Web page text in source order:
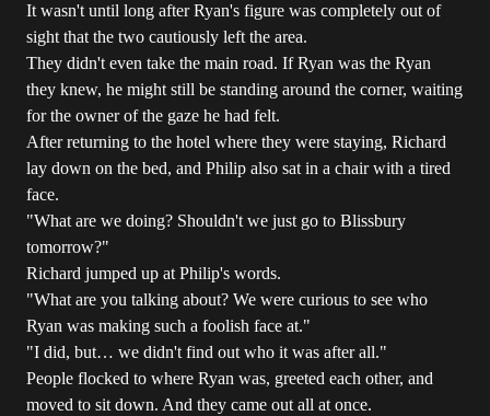
It wasn't until long after Ryan's figure was completely out of
sight that the two cautiously left the area.
They didn't even take the main road. If Ryan was the Ryan
they knew, he might still be standing around the corner, waiting
for the owner of the gaze he had felt.
After returning to the hotel where they were staying, Richard
lay down on the bed, and Philip also sat in a chair with a tired
face.
"What are we doing? Shouldn't we just go to Blissbury
tomorrow?"
Richard jumped up at Philip's words.
"What are you talking about? We were curious to see who
Ryan was making such a foolish face at."
"I did, but… we didn't find out who it was after all."
People flocked to where Ryan was, greeted each other, and
moved to sit down. And they came out all at once.